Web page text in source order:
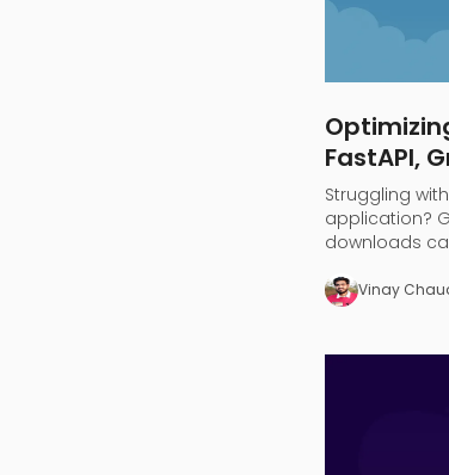
FastAPI,
Struggling
application?
downloads
Vinay